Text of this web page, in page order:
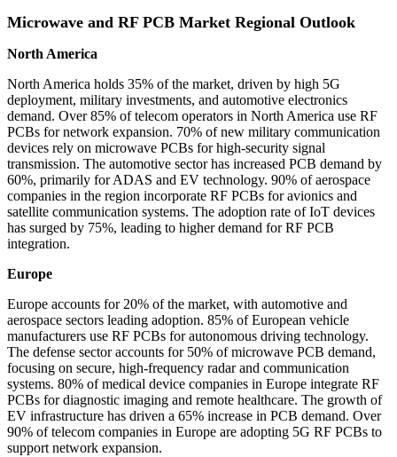
Microwave and RF PCB Market Regional Outlook
North America
North America holds 35% of the market, driven by high 5G
deployment, military investments, and automotive electronics
demand. Over 85% of telecom operators in North America use RF
PCBs for network expansion. 70% of new military communication
devices rely on microwave PCBs for high-security signal
transmission. The automotive sector has increased PCB demand by
60%, primarily for ADAS and EV technology. 90% of aerospace
companies in the region incorporate RF PCBs for avionics and
satellite communication systems. The adoption rate of IoT devices
has surged by 75%, leading to higher demand for RF PCB
integration.
Europe
Europe accounts for 20% of the market, with automotive and
aerospace sectors leading adoption. 85% of European vehicle
manufacturers use RF PCBs for autonomous driving technology.
The defense sector accounts for 50% of microwave PCB demand,
focusing on secure, high-frequency radar and communication
systems. 80% of medical device companies in Europe integrate RF
PCBs for diagnostic imaging and remote healthcare. The growth of
EV infrastructure has driven a 65% increase in PCB demand. Over
90% of telecom companies in Europe are adopting 5G RF PCBs to
support network expansion.